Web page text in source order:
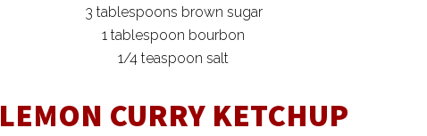
3 tablespoons brown sugar
1 tablespoon bourbon
1/4 teaspoon salt
LEMON CURRY KETCHUP